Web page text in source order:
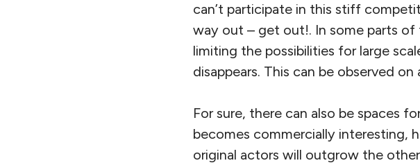
can’t participate in this stiff
way out – get out!. In some parts of
limiting the possibilities for large
disappears. This can be observed
For sure, there can also be spaces
becomes commercially interesting,
original actors will outgrow the